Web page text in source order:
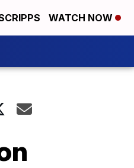
WATCH NOW